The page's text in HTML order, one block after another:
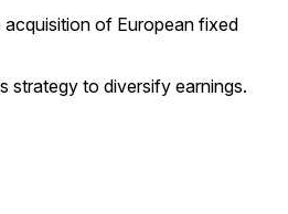
acquisition of European fixed
strategy to diversify earnings.